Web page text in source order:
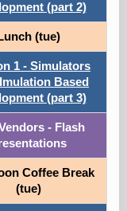
(part 2)
Lunch (tue)
1 - Simulators
Based
(part 3)
- Flash
Coffee Break
(tue)